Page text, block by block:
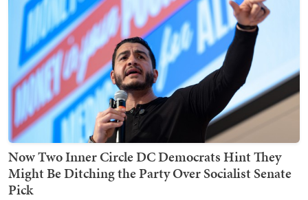
Now Two Inner Circle DC Democrats Hint They
Might Be Ditching the Party Over Socialist Senate
Pick